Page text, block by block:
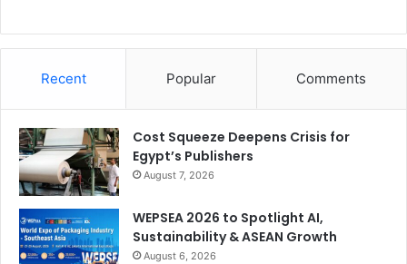
Recent Popular Comments
Cost Squeeze Deepens Crisis for
Egypt’s Publishers
August 7, 2026
WEPSEA 2026 to Spotlight AI,
Sustainability & ASEAN Growth
August 6, 2026